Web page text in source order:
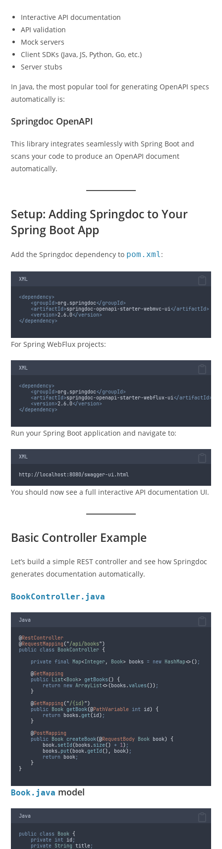
Interactive API documentation
API validation
Mock servers
Client SDKs (Java, JS, Python, Go, etc.)
Server stubs
In Java, the most popular tool for generating OpenAPI specs
automatically is:
Springdoc OpenAPI
This library integrates seamlessly with Spring Boot and
scans your code to produce an OpenAPI document
automatically.
Setup: Adding Springdoc to Your
Spring Boot App
Add the Springdoc dependency to pom.xml :
XML
<dependency>
<groupId>org.springdoc</groupId>
<artifactId>springdoc-openapi-starter-webmvc-ui</artifactId>
<version>2.6.0</version>
</dependency>
For Spring WebFlux projects:
XML
<dependency>
<groupId>org.springdoc</groupId>
<artifactId>springdoc-openapi-starter-webflux-ui</artifactId>
<version>2.6.0</version>
</dependency>
Run your Spring Boot application and navigate to:
XML
http://localhost:8080/swagger-ui.html
You should now see a full interactive API documentation UI.
Basic Controller Example
Let’s build a simple REST controller and see how Springdoc
generates documentation automatically.
BookController.java
Java
@RestController
@RequestMapping("/api/books")
public
class BookController {
private final Map<Integer, Book> books = new HashMap<>() ;
@GetMapping
public
List<Book> getBooks() {
return
new ArrayList<>(books.values()) ;
}
@GetMapping("/{id}")
public
Book getBook(@PathVariable int id) {
return
books. get(id) ;
}
@PostMapping
public
Book createBook(@RequestBody Book book) {
book. setId(books. size() + 1) ;
books. put(book. getId(), book) ;
return
book;
}
}
Book.java model
Java
public class Book {
private
int id ;
private
String title;